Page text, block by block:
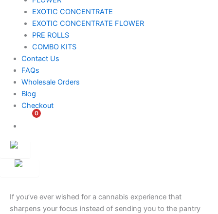
EXOTIC CONCENTRATE​
EXOTIC CONCENTRATE​ FLOWER
PRE ROLLS
COMBO KITS
Contact Us
FAQs
Wholesale Orders
Blog
Checkout
0
$
If you’ve ever wished for a cannabis experience that
sharpens your focus instead of sending you to the pantry